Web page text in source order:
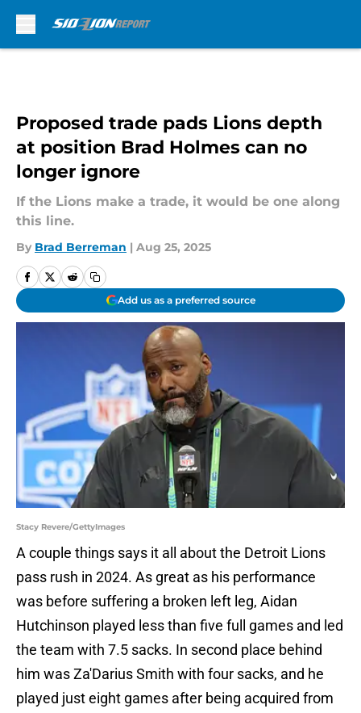
Proposed trade pads Lions depth
at position Brad Holmes can no
longer ignore
If the Lions make a trade, it would be one along
this line.
By Brad Berreman | Aug 25, 2025
Add us as a preferred source
Stacy Revere/GettyImages
A couple things says it all about the Detroit Lions
pass rush in 2024. As great as his performance
was before suffering a broken left leg, Aidan
Hutchinson played less than five full games and led
the team with 7.5 sacks. In second place behind
him was Za'Darius Smith with four sacks, and he
played just eight games after being acquired from